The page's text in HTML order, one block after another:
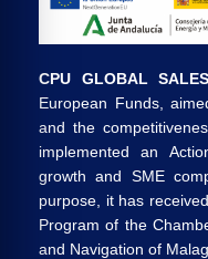
CPU GLOBAL
European Funds,
and the
implemented an
growth and SME
purpose, it has
Program of the
and Navigation of